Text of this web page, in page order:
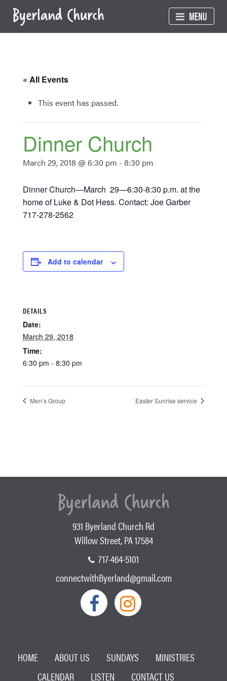
content
MENU
« All Events
This event has passed.
Dinner Church
March 29, 2018 @ 6:30 pm - 8:30 pm
Dinner Church—March 29—6:30-8:30 p.m. at the
home of Luke & Dot Hess. Contact: Joe Garber
717-278-2562
Add to calendar
DETAILS
Date:
March 29, 2018
Time:
6:30 pm - 8:30 pm
Men’s Group Easter Sunrise service
931 Byerland Church Rd
Willow Street, PA 17584
717-464-5101
connectwithByerland@gmail.com
HOME ABOUT US SUNDAYS
MINISTRIES
CALENDAR
LISTEN CONTACT US